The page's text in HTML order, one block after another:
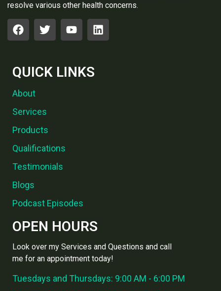
resolve various other health concerns.
OPEN HOURS
Look over my Services and Questions and call
me for an appointment today!
Tuesdays and Thursdays: 9:00 AM - 6:00 PM
QUICK LINKS
About
Services
Products
Qualifications
Testimonials
Blogs
Podcast Episodes